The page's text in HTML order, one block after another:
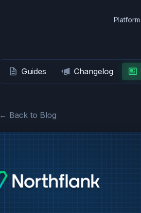
Platform
Guides Changelog
← Back to Blog